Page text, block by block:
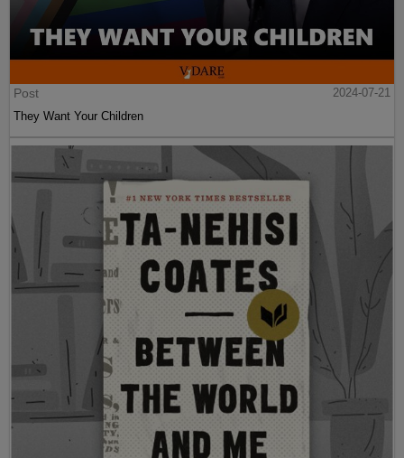
Post
2024-07-21
They Want Your Children